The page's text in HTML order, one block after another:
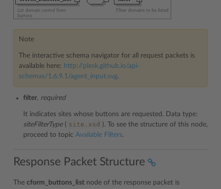
Note
The interactive schema navigator for all request packets is
available here: http://plesk.github.io/api-
schemas/1.6.9.1/agent_input.svg.
filter, required
It indicates sites whose buttons are requested. Data type:
siteFilterType( site.xsd ). To see the structure of this node,
proceed to topic Available Filters.
Response Packet Structure
The cform_buttons_list node of the response packet is